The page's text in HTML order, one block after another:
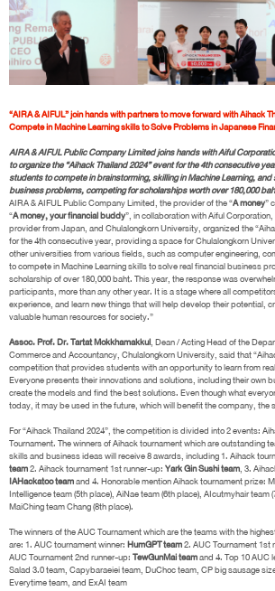
“AIRA & AIFUL” join hands with partners to move forward with Aihack
Compete in Machine Learning skills to Solve Problems in Japanese
AIRA & AIFUL Public Company Limited joins hands with Aiful
to organize the “Aihack Thailand 2024” event for the 4th consecutive
students to compete in brainstorming, skilling in Machine Learning,
business problems, competing for scholarships worth over 180,000
AIRA & AIFUL Public Company Limited, the provider of the “A money”
“A money, your financial buddy”, in collaboration with Aiful
provider from Japan, and Chulalongkorn University, organized the
for the 4th consecutive year, providing a space for Chulalongkorn
other universities from various fields, such as computer engineering,
to compete in Machine Learning skills to solve real financial business
scholarship of over 180,000 baht. This year, the response was
participants, more than any other year. It is a stage where all
experience, and learn new things that will help develop their potential,
valuable human resources for society.”
Assoc. Prof. Dr. Tartat Mokkhamakkul, Dean / Acting Head of the
Commerce and Accountancy, Chulalongkorn University, said that
competition that provides students with an opportunity to learn from
Everyone presents their innovations and solutions, including their own
create the models and find the best solutions. Even though what
today, it may be used in the future, which will benefit the company, the
For “Aihack Thailand 2024”, the competition is divided into 2 events:
Tournament. The winners of Aihack tournament which are outstanding
skills and business ideas will receive 8 awards, including 1. Aihack
team2. Aihack tournament 1st runner-up:Yark Gin Sushi team, 3.
IAHackatoo teamand 4. Honorable mention Aihack tournament prize:
Intelligence team (5th place), AiNae team (6th place), AIcutmyhair team
MaiChing team Chang (8th place).
The winners of the AUC Tournament which are the teams with the
are: 1. AUC tournament winner:HumGPT team2. AUC Tournament 1st
AUC Tournament 2nd runner-up:TewGunMai teamand 4. Top 10
Salad 3.0 team, Capybaraeiei team, DuChoc team, CP big sausage
Everytime team, and ExAI team